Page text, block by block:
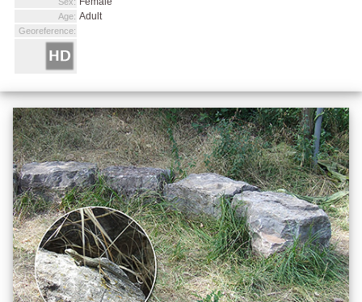
Age: Adult
Georeference: